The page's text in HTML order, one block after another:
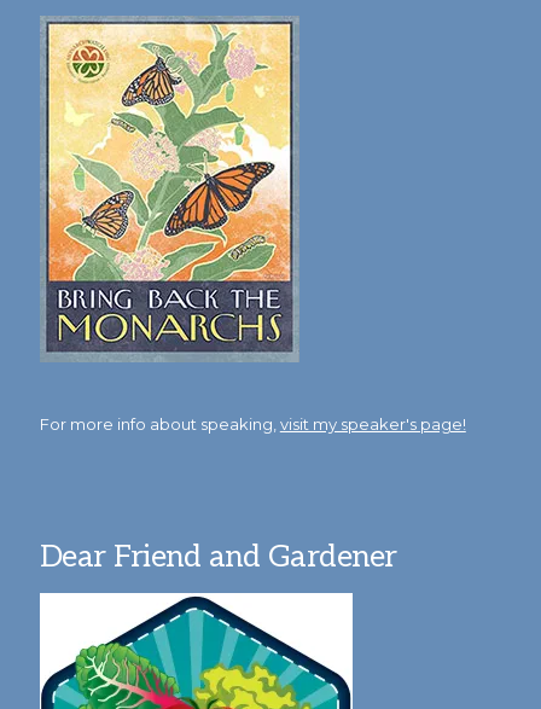
For more info about speaking, visit my speaker's page!
Dear Friend and Gardener